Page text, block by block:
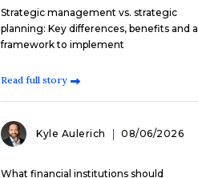
Strategic management vs. strategic
planning: Key differences, benefits and a
framework to implement
Read full story
Kyle Aulerich 08/06/2026
What financial institutions should